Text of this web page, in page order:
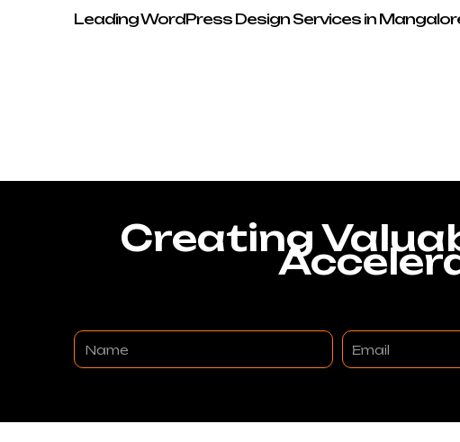
Leading WordPress Design Services in
Creating
Name Email